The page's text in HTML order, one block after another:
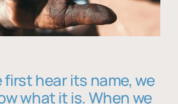
first hear its name, we
what it is. When we